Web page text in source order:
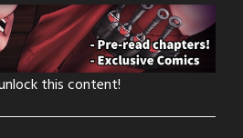
this content!